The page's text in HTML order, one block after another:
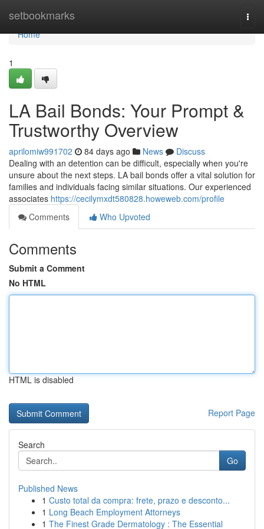
setbookmarks
Home
Home
1
LA Bail Bonds: Your Prompt &
Trustworthy Overview
aprilomiw991702 84 days ago News
Discuss
Dealing with an detention can be difficult, especially when you're
unsure about the next steps. LA bail bonds offer a vital solution for
families and individuals facing similar situations. Our experienced
associates https://cecilymxdt580828.howeweb.com/profile
Comments
Who Upvoted
Comments
Submit a Comment
No HTML
HTML is disabled
Report Page
Search
Go
Published News
1 Custo total da compra: frete, prazo e desconto...
1 Long Beach Employment Attorneys
1 The Finest Grade Dermatology : The Essential